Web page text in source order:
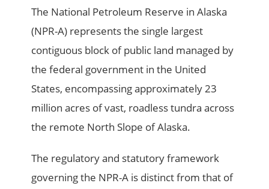
The National Petroleum Reserve in Alaska
(NPR-A) represents the single largest
contiguous block of public land managed by
the federal government in the United
States, encompassing approximately 23
million acres of vast, roadless tundra across
the remote North Slope of Alaska.
The regulatory and statutory framework
governing the NPR-A is distinct from that of